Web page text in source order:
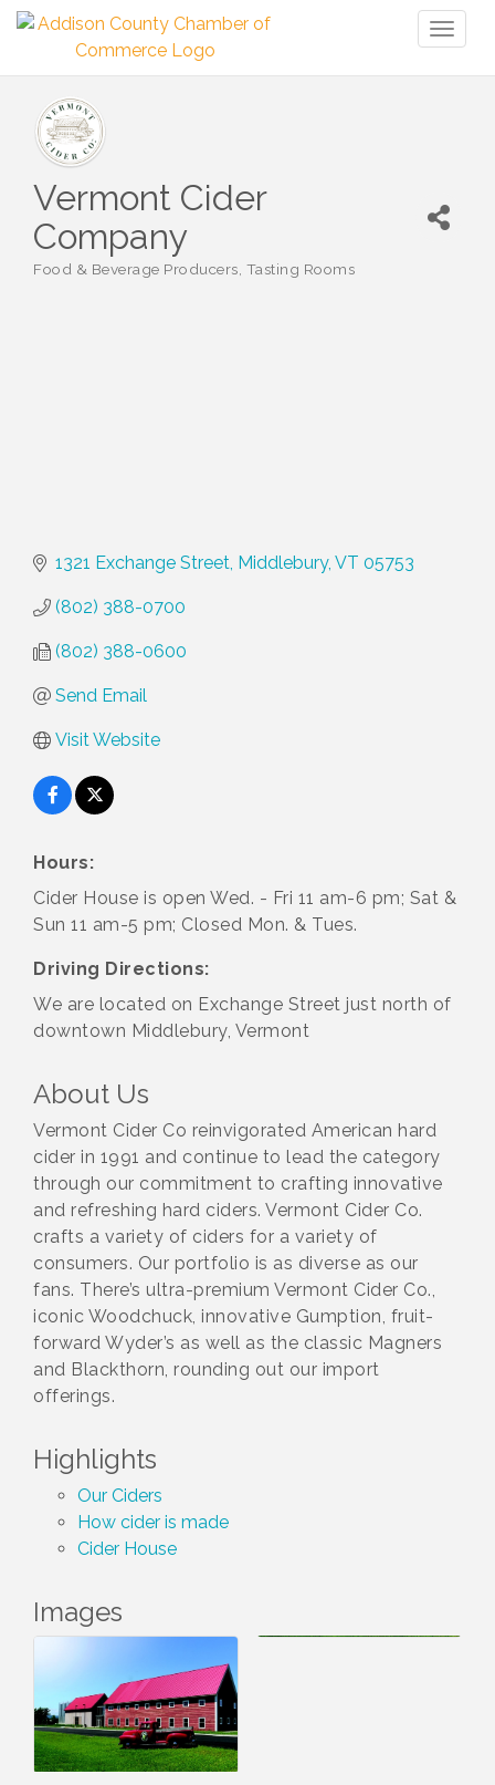
Vermont Cider
Company
Food & Beverage Producers Tasting Rooms
1321 Exchange Street Middlebury VT 05753
(802) 388-0700
(802) 388-0600
Send Email
Visit Website
Hours:
Cider House is open Wed. - Fri 11 am-6 pm; Sat &
Sun 11 am-5 pm; Closed Mon. & Tues.
Driving Directions:
We are located on Exchange Street just north of
downtown Middlebury, Vermont
About Us
Vermont Cider Co reinvigorated American hard
cider in 1991 and continue to lead the category
through our commitment to crafting innovative
and refreshing hard ciders. Vermont Cider Co.
crafts a variety of ciders for a variety of
consumers. Our portfolio is as diverse as our
fans. There’s ultra-premium Vermont Cider Co.,
iconic Woodchuck, innovative Gumption, fruit-
forward Wyder’s as well as the classic Magners
and Blackthorn, rounding out our import
offerings.
Highlights
Our Ciders
How cider is made
Cider House
Images